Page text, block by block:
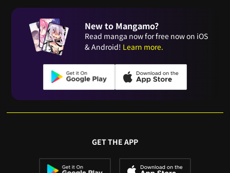
New to Mangamo?
Read manga now for free now on iOS
& Android! Learn more.
GET THE APP